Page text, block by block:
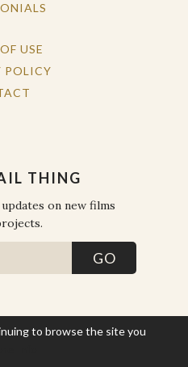
USE
POLICY
THING
on new films
to browse the site you
PEOPLE 2026. ALL RIGHTS